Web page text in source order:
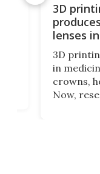
3D
lenses
3D
in
crowns,
Now,
lives of